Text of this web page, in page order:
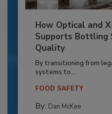
How Optical and
Supports Bottling
Quality
By transitioning from
systems to...
FOOD SAFETY
By: Dan McKee